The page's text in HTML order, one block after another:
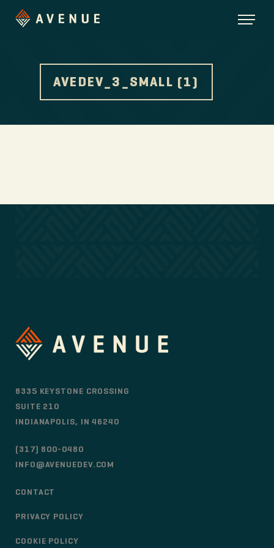
AVEDEV_3_SMALL (1)
8335 KEYSTONE CROSSING
SUITE 210
INDIANAPOLIS, IN 46240
(317) 800-0480
INFO@AVENUEDEV.COM
CONTACT
PRIVACY POLICY
COOKIE POLICY